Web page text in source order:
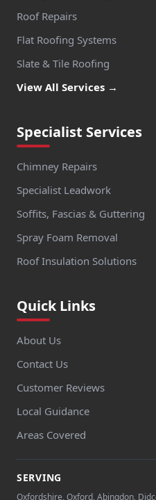
Roof Repairs
Flat Roofing Systems
Slate & Tile Roofing
View All Services →
Specialist Services
Chimney Repairs
Specialist Leadwork
Soffits, Fascias & Guttering
Spray Foam Removal
Roof Insulation Solutions
Quick Links
About Us
Contact Us
Customer Reviews
Local Guidance
Areas Covered
SERVING
Oxfordshire, Oxford, Abingdon,